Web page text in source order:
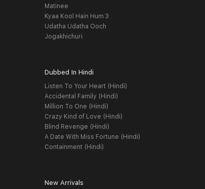
Matinee
Kyaa Kool Hain Hum 3
Udatha Udatha Ooch
Jogakhichuri
Dubbed In Hindi
Listen To Your Heart (Hindi)
Accidental Family (Hindi)
Million To One (Hindi)
Crazy Kind of Love (Hindi)
Blind Revenge (Hindi)
A Date With Miss Fortune (Hindi)
Containment (Hindi)
New Arrivals